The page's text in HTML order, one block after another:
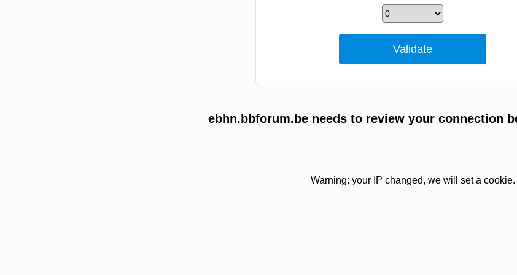
ebhn.bbforum.be needs to review your connection
Warning: your IP changed, we will set a cookie.